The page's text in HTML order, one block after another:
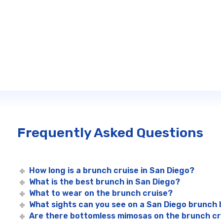
Frequently Asked Questions
How long is a brunch cruise in San Diego?
What is the best brunch in San Diego?
What to wear on the brunch cruise?
What sights can you see on a San Diego brunch
Are there bottomless mimosas on the brunch